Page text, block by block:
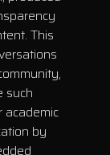
This
such
academic
by